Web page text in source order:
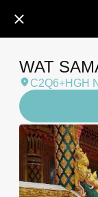
WAT
C2Q6+HGH